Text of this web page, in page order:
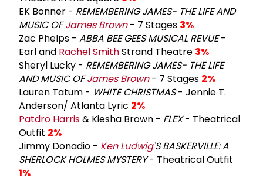
EK Bonner - REMEMBERING JAMES- THE LIFE AND
MUSIC OFJames Brown- 7 Stages 3%
Zac Phelps - ABBA BEE GEES MUSICAL REVUE-
Earl and Rachel SmithStrand Theatre 3%
Sheryl Lucky - REMEMBERING JAMES- THE LIFE
AND MUSIC OFJames Brown- 7 Stages 2%
Lauren Tatum - WHITE CHRISTMAS- Jennie T.
Anderson/ Atlanta Lyric 2%
Patdro Harris& Kiesha Brown - FLEX- Theatrical
Outfit 2%
Jimmy Donadio - Ken Ludwig'S BASKERVILLE: A
SHERLOCK HOLMES MYSTERY- Theatrical Outfit
1%